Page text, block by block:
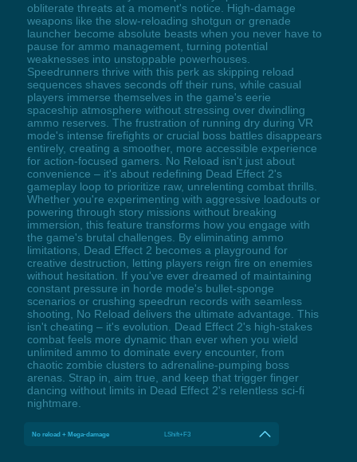
obliterate threats at a moment's notice. High-damage
weapons like the slow-reloading shotgun or grenade
launcher become absolute beasts when you never have to
pause for ammo management, turning potential
weaknesses into unstoppable powerhouses.
Speedrunners thrive with this perk as skipping reload
sequences shaves seconds off their runs, while casual
players immerse themselves in the game's eerie
spaceship atmosphere without stressing over dwindling
ammo reserves. The frustration of running dry during VR
mode's intense firefights or crucial boss battles disappears
entirely, creating a smoother, more accessible experience
for action-focused gamers. No Reload isn't just about
convenience – it's about redefining Dead Effect 2's
gameplay loop to prioritize raw, unrelenting combat thrills.
Whether you're experimenting with aggressive loadouts or
powering through story missions without breaking
immersion, this feature transforms how you engage with
the game's brutal challenges. By eliminating ammo
limitations, Dead Effect 2 becomes a playground for
creative destruction, letting players reign fire on enemies
without hesitation. If you've ever dreamed of maintaining
constant pressure in horde mode's bullet-sponge
scenarios or crushing speedrun records with seamless
shooting, No Reload delivers the ultimate advantage. This
isn't cheating – it's evolution. Dead Effect 2's high-stakes
combat feels more dynamic than ever when you wield
unlimited ammo to dominate every encounter, from
chaotic zombie clusters to adrenaline-pumping boss
arenas. Strap in, aim true, and keep that trigger finger
dancing without limits in Dead Effect 2's relentless sci-fi
nightmare.
No reload + Mega-damage LShift+F3